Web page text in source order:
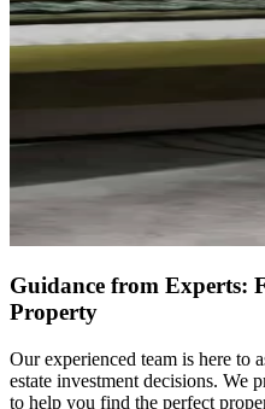
Guidance from Experts:
Property
Our experienced team is here to
estate investment decisions. We
to help you find the perfect